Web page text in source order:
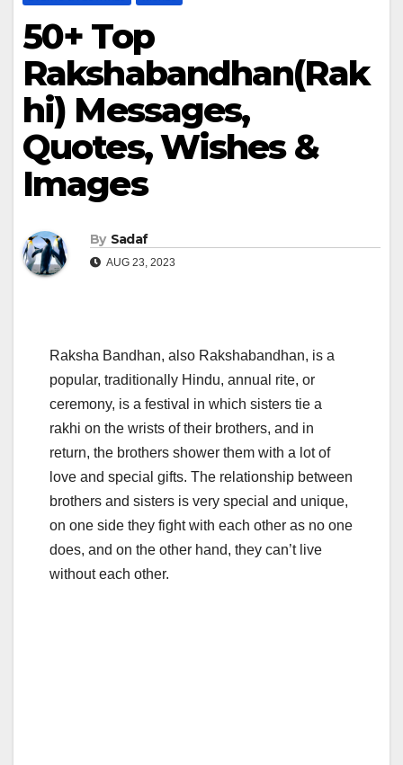
50+ Top
Rakshabandhan(Rak
hi) Messages,
Quotes, Wishes &
Images
By Sadaf
AUG 23, 2023
Raksha Bandhan, also Rakshabandhan, is a
popular, traditionally Hindu, annual rite, or
ceremony, is a festival in which sisters tie a
rakhi on the wrists of their brothers, and in
return, the brothers shower them with a lot of
love and special gifts. The relationship between
brothers and sisters is very special and unique,
on one side they fight with each other as no one
does, and on the other hand, they can’t live
without each other.